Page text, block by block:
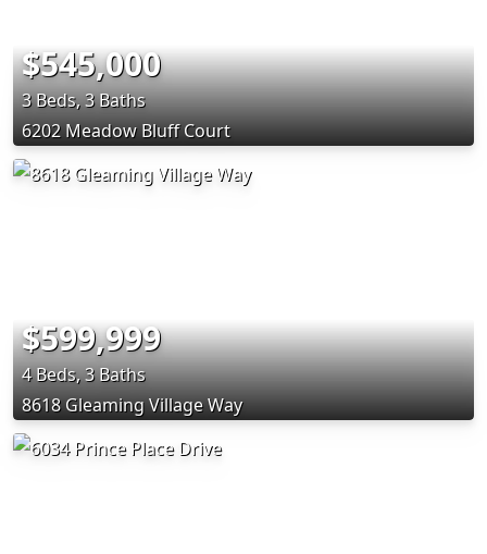
$545,000
3 Beds, 3 Baths
6202 Meadow Bluff Court
$599,999
4 Beds, 3 Baths
8618 Gleaming Village Way